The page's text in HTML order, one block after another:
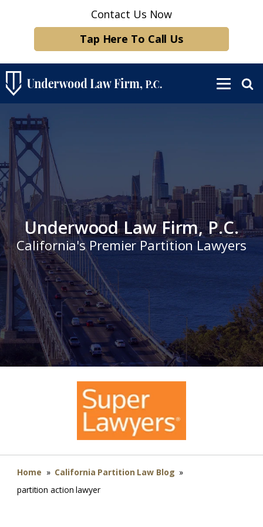
Contact Us Now
Tap Here To Call Us
Underwood Law Firm, P.C.
California's Premier Partition Lawyers
Home » California Partition Law Blog »
partition action lawyer